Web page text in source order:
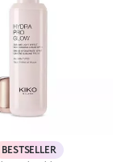
BESTSELLER